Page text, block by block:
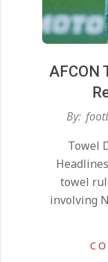
AFCON
2026-By:
Towel
towel
involving